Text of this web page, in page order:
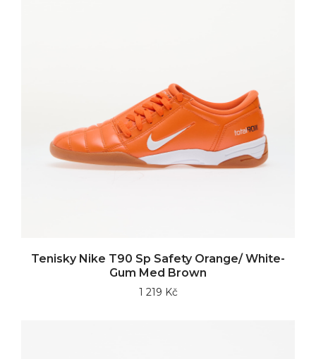
Tenisky Nike T90 Sp Safety Orange/ White-
Gum Med Brown
1 219 Kč